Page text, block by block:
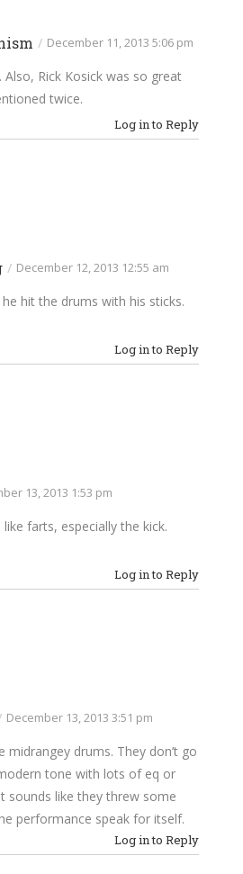
/ December 11, 2013 5:06 pm
Rick Kosick was so great
twice.
Log in to Reply
/ December 12, 2013 12:55 am
hit the drums with his sticks.
Log in to Reply
13, 2013 1:53 pm
farts, especially the kick.
Log in to Reply
December 13, 2013 3:51 pm
midrangey drums. They don’t go
tone with lots of eq or
sounds like they threw some
performance speak for itself.
Log in to Reply